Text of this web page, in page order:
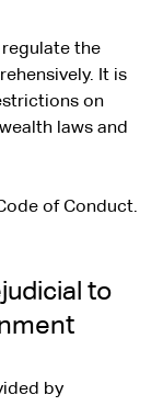
the
It is
on
laws and
of Conduct.
to
by